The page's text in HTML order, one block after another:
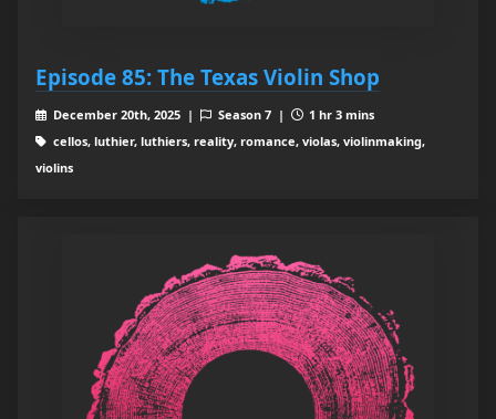
Episode 85: The Texas Violin Shop
December 20th, 2025 | Season 7 |
1 hr 3 mins
cellos, luthier, luthiers, reality, romance, violas, violinmaking,
violins